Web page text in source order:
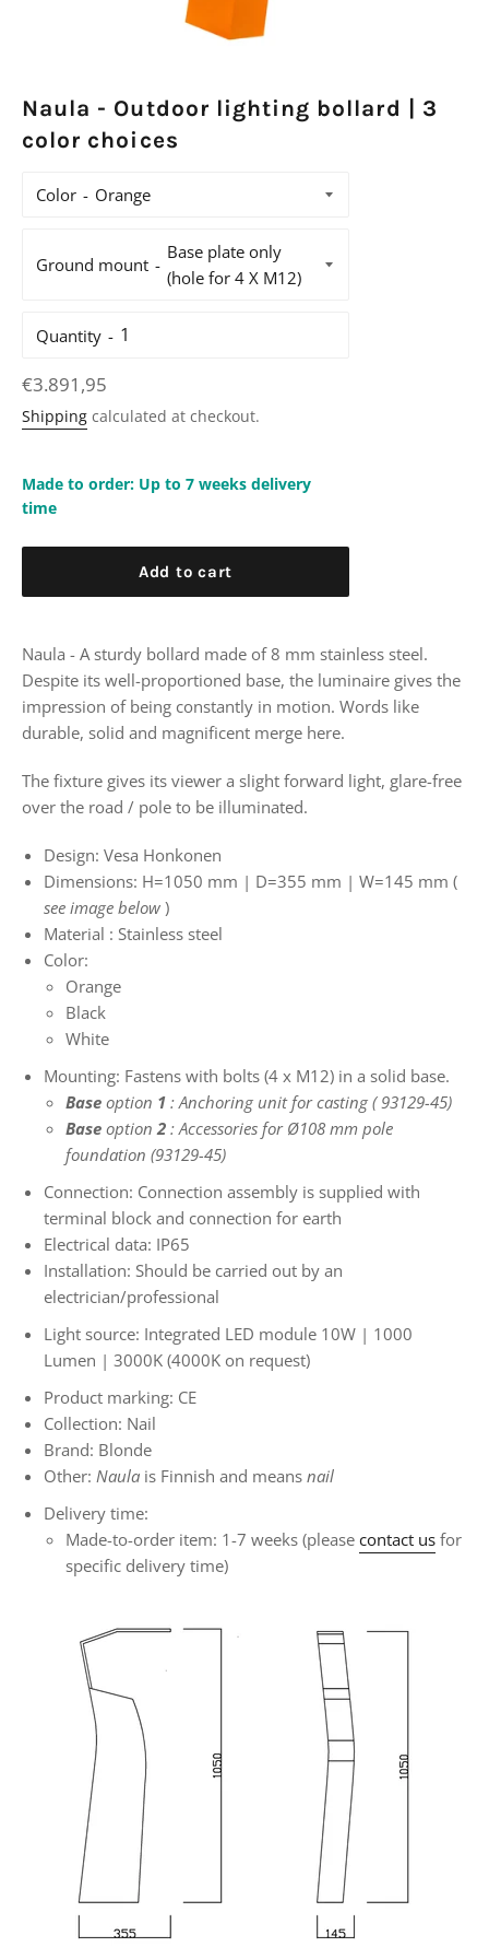
Naula - Outdoor lighting bollard | 3
color choices
Color
Ground mount
Quantity
Regular
price
€3.891,95
Shipping calculated at checkout.
Made to order: Up to 7 weeks delivery
time
Add to cart
Naula - A sturdy bollard made of 8 mm stainless steel.
Despite its well-proportioned base, the luminaire gives the
impression of being constantly in motion. Words like
durable, solid and magnificent merge here.
The fixture gives its viewer a slight forward light, glare-free
over the road / pole to be illuminated.
Design: Vesa Honkonen
Dimensions: H=1050 mm | D=355 mm | W=145 mm (
see image below )
Material : Stainless steel
Color:
Orange
Black
White
Mounting: Fastens with bolts (4 x M12) in a solid base.
Base option 1 : Anchoring unit for casting ( 93129-45)
Base option2 : Accessories for Ø108 mm pole
foundation (93129-45)
Connection: Connection assembly is supplied with
terminal block and connection for earth
Electrical data: IP65
Installation: Should be carried out by an
electrician/professional
Light source: Integrated LED module 10W | 1000
Lumen | 3000K (4000K on request)
Product marking: CE
Collection: Nail
Brand: Blonde
Other: Naula is Finnish and means nail
Delivery time:
Made-to-order item: 1-7 weeks (please contact us for
specific delivery time)